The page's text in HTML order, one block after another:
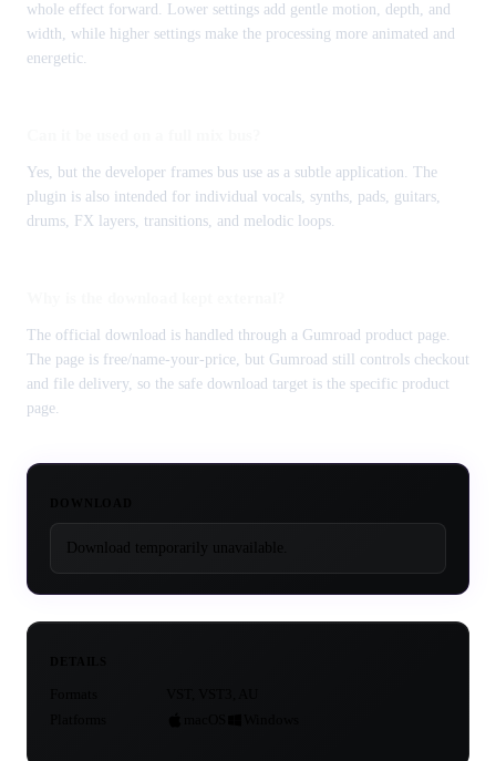
whole effect forward. Lower settings add gentle motion, depth, and
width, while higher settings make the processing more animated and
energetic.
Yes, but the developer frames bus use as a subtle application. The
plugin is also intended for individual vocals, synths, pads, guitars,
drums, FX layers, transitions, and melodic loops.
The official download is handled through a Gumroad product page.
The page is free/name-your-price, but Gumroad still controls checkout
and file delivery, so the safe download target is the specific product
page.
Download temporarily unavailable.